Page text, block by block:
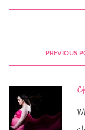
PREVIOUS